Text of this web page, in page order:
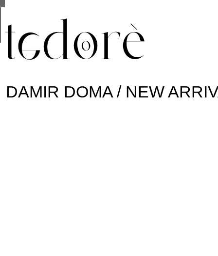
DAMIR DOMA / NEW
are shared with Google along with performance
statistics, and to detect and address abuse.